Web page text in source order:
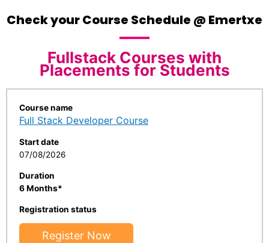
Check your Course Schedule @ Emertxe
Fullstack Courses with
Placements for Students
Course name
Full Stack Developer Course
Start date
07/08/2026
Duration
6 Months*
Registration status
Register Now